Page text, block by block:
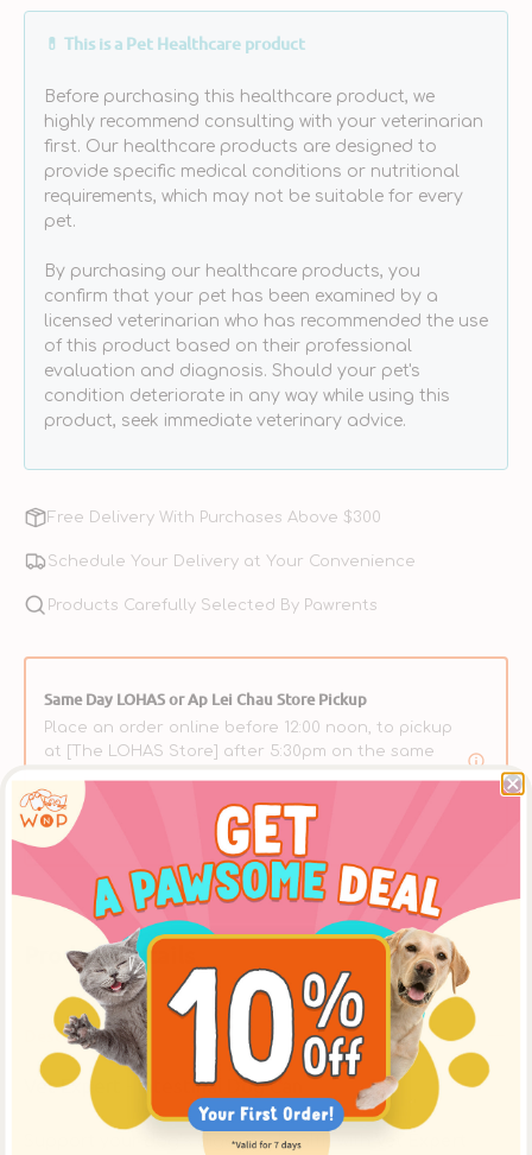
Product Details
Description
Vet Expert - Intestinal Dog Can
Support your dog’s digestive health with
Intestinal
Dog
Intestinal
Dog
💊 This is a Pet Healthcare product
Before purchasing this healthcare product, we
highly recommend consulting with your veterinarian
first. Our healthcare products are designed to
provide specific medical conditions or nutritional
requirements, which may not be suitable for every
pet.
By purchasing our healthcare products, you
confirm that your pet has been examined by a
licensed veterinarian who has recommended the use
of this product based on their professional
evaluation and diagnosis. Should your pet's
condition deteriorate in any way while using this
product, seek immediate veterinary advice.
Free Delivery With Purchases Above $300
Schedule Your Delivery at Your Convenience
Products Carefully Selected By Pawrents
Same Day LOHAS or Ap Lei Chau Store Pickup
Place an order online before 12:00 noon, to pickup
at [The LOHAS Store] after 5:30pm on the same
the same day. ** Please select【In-Store Pickup】on
the Cart Page to choose this option over delivery.